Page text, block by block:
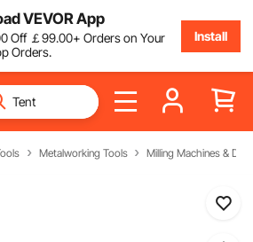
VEVOR App
Off ￡99.00+ Orders on Your
Orders.
Install
Metalworking Tools Milling Machines & Drill